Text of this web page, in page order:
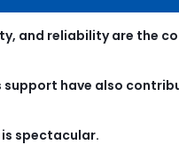
and reliability are the
have also
is spectacular.